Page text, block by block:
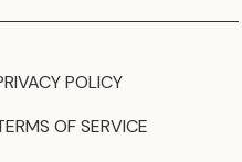
POLICY
OF SERVICE